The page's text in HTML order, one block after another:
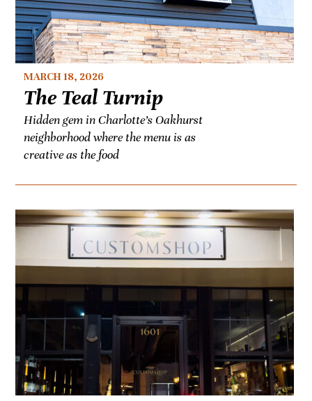
MARCH 18, 2026
The Teal Turnip
Hidden gem in Charlotte’s Oakhurst
neighborhood where the menu is as
creative as the food